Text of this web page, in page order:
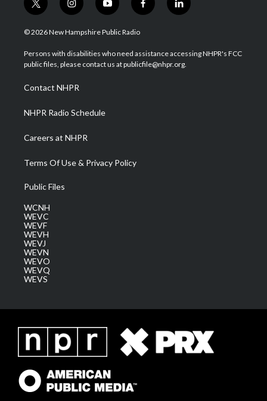
t
w
i
t
e
i
n
s
a
g
a
m
y
o
u
u
b
f
a
b
o
l
i
e
d
© 2026 New Hampshire Public Radio
Persons with disabilities who need assistance accessing NHPR's FCC
public files, please contact us at publicfile@nhpr.org.
Contact NHPR
NHPR Radio Schedule
Careers at NHPR
Terms Of Use & Privacy Policy
Public Files
WCNH
WEVC
WEVF
WEVH
WEVJ
WEVN
WEVO
WEVQ
WEVS